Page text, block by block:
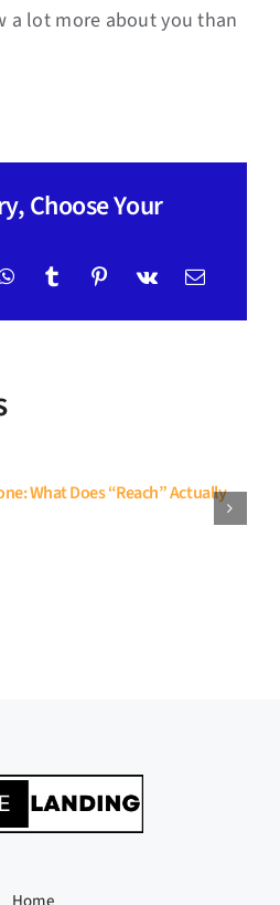
a lot more about you than
Choose Your
What Does “Reach” Actually